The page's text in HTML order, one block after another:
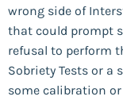
wrong side of
that could prompt
refusal to perform
Sobriety Tests or a
some calibration